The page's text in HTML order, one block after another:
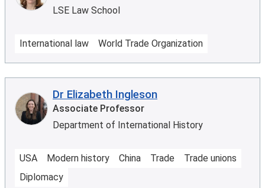
LSE Law School
International law World Trade Organization
Dr Elizabeth Ingleson
Associate Professor
Department of International History
USA Modern history China Trade
Trade unions
Diplomacy